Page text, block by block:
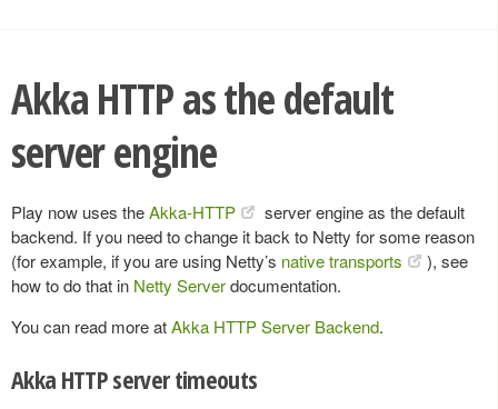
Akka HTTP as the default
server engine
Play now uses theAkka-HTTP
server engine as the default
backend. If you need to change it back to Netty for some reason
(for example, if you are using Netty’s native transports
), see
how to do that in Netty Serverdocumentation.
You can read more atAkka HTTP Server Backend.
Akka HTTP server timeouts